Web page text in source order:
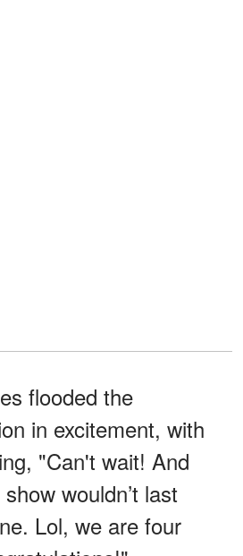
flooded the
in excitement, with
"Can't wait! And
wouldn’t last
Lol, we are four